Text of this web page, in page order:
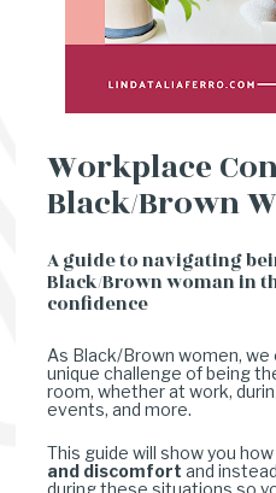
Workplace
Black/Brown
A guide to navigating
Black/Brown woman in
confidence
As Black/Brown women,
unique challenge of being
room, whether at work,
events, and more.
This guide will show you
and discomfort and